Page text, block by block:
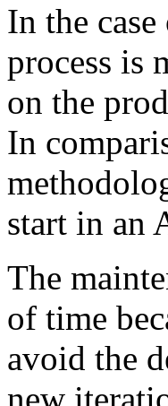
In the
process is
on the
In
start in an
The
of time
avoid the
new